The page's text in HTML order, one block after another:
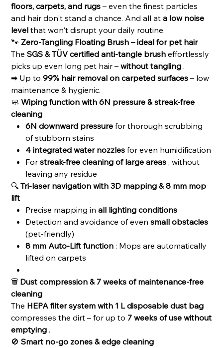
floors, carpets, and rugs – even the finest particles
and hair don't stand a chance. And all ata low noise
level that won't disrupt your daily routine.
🐾 Zero-Tangling Floating Brush – ideal for pet hair
TheSGS & TÜV certified anti-tangle brush effortlessly
picks up even long pet hair –without tangling .
➡ Up to99% hair removal on carpeted surfaces – low
maintenance & hygienic.
🧼Wiping function with 6N pressure & streak-free
cleaning
6N downward pressure for thorough scrubbing
of stubborn stains
4 integrated water nozzles for even humidification
Forstreak-free cleaning of large areas , without
leaving any residue
🔍Tri-laser navigation with 3D mapping & 8 mm mop
lift
Precise mapping inall lighting conditions
Detection and avoidance of evensmall obstacles
(pet-friendly)
8 mm Auto-Lift function : Mops are automatically
lifted on carpets
🗑️ Dust compression & 7 weeks of maintenance-free
cleaning
The HEPA filter system with 1 L disposable dust bag
compresses the dirt – for up to 7 weeks of use without
emptying .
🚫Smart no-go zones & edge cleaning